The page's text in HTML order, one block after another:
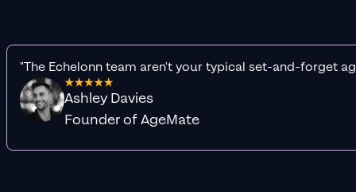
"The Echelonn team aren't your typical set-and-forget
Ashley Davies
Founder of AgeMate